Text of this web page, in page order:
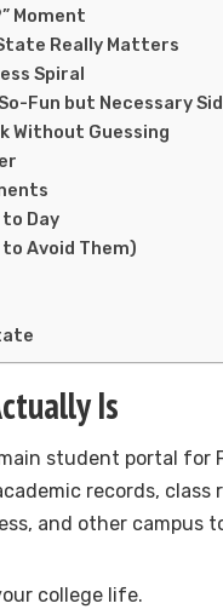
Moment
Really Matters
Spiral
Fun but Necessary
Without Guessing
Day
Avoid Them)
Is
student portal for
records, class
and other campus
college life.